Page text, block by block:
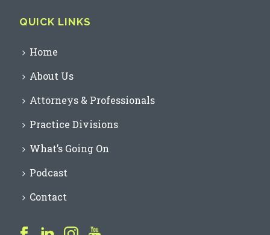
QUICK LINKS
Home
About Us
Attorneys & Professionals
Practice Divisions
What’s Going On
Podcast
Contact